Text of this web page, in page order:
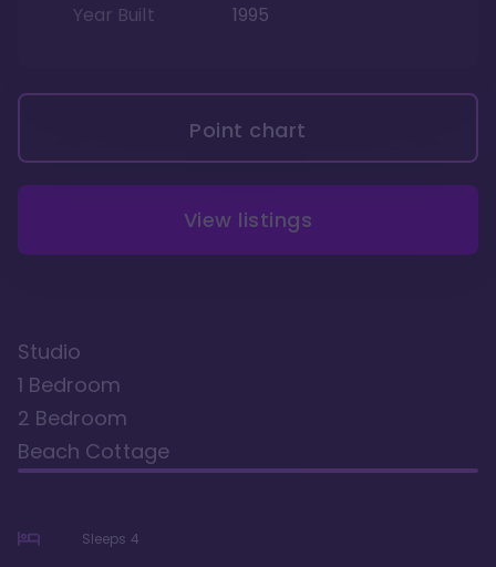
Year Built
1995
Point chart
View listings
Studio
1 Bedroom
2 Bedroom
Beach Cottage
Sleeps 4